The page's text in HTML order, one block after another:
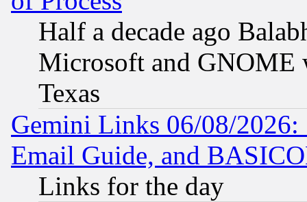
Half a decade ago
Microsoft and GNOME
Texas
Gemini Links 06/08/
Email Guide, and
Links for the day